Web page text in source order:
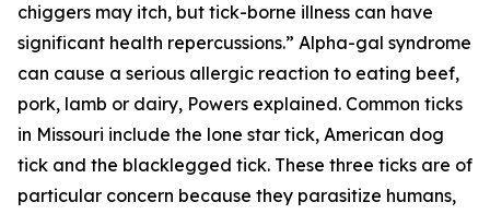
chiggers may itch, but tick-borne illness can have
significant health repercussions.” Alpha-gal syndrome
can cause a serious allergic reaction to eating beef,
pork, lamb or dairy, Powers explained. Common ticks
in Missouri include the lone star tick, American dog
tick and the blacklegged tick. These three ticks are of
particular concern because they parasitize humans,